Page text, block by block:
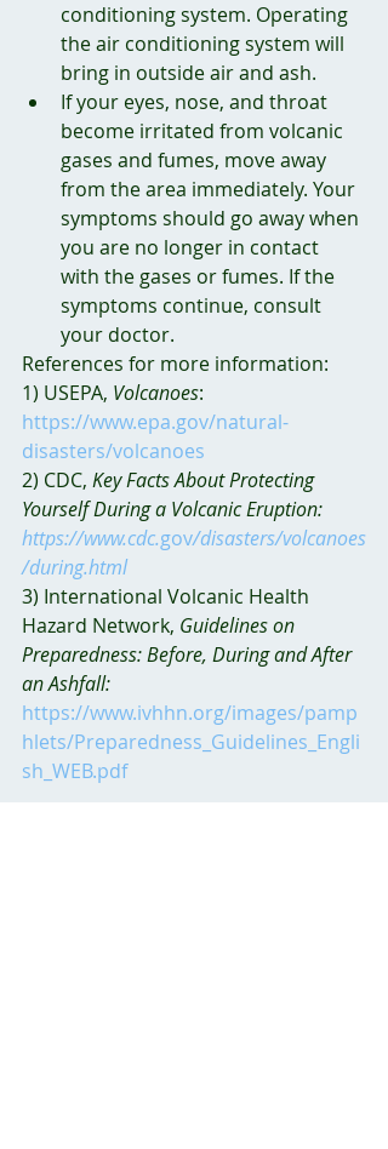
conditioning system. Operating
the air conditioning system will
bring in outside air and ash.
If your eyes, nose, and throat
become irritated from volcanic
gases and fumes, move away
from the area immediately. Your
symptoms should go away when
you are no longer in contact
with the gases or fumes. If the
symptoms continue, consult
your doctor.
References for more information:
1) USEPA, Volcanoes:
https://www.epa.gov/natural-
disasters/volcanoes
2) CDC, Key Facts About Protecting
Yourself During a Volcanic Eruption:
https://www.cdc.gov/disasters/volcanoes
/during.html
3) International Volcanic Health
Hazard Network, Guidelines on
Preparedness: Before, During and After
an Ashfall:
https://www.ivhhn.org/images/pamp
hlets/Preparedness_Guidelines_Engli
sh_WEB.pdf